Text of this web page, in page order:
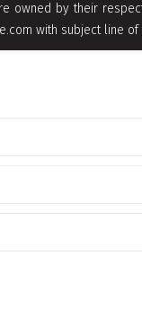
owned by their
with subject line of